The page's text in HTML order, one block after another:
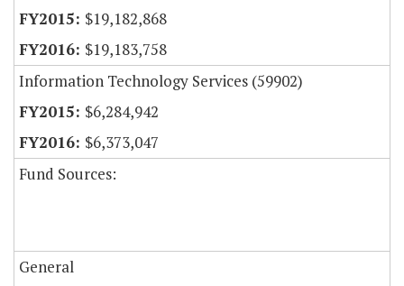
$19,182,868
$19,183,758
Information Technology Services (59902)
$6,284,942
$6,373,047
Fund Sources:
General